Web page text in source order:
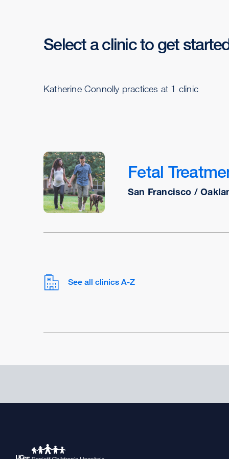
Select a clinic to get
Katherine Connolly practices at 1 clinic
Fetal
San Francisco /
See all clinics A-Z